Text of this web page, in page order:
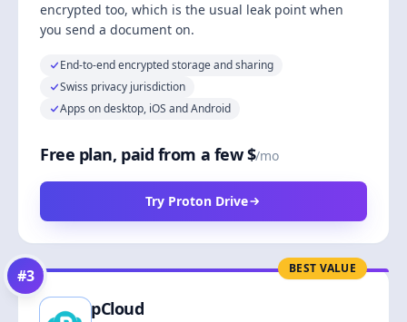
encrypted too, which is the usual leak point when
you send a document on.
End-to-end encrypted storage and sharing
Swiss privacy jurisdiction
Apps on desktop, iOS and Android
Free plan, paid from a few $/mo
Try Proton Drive
BEST VALUE
#3
pCloud